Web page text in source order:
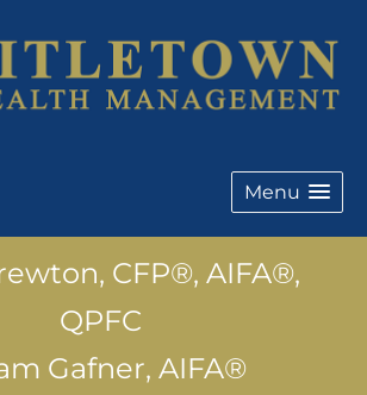
Menu
CFP®, AIFA®,
QPFC
Gafner, AIFA®